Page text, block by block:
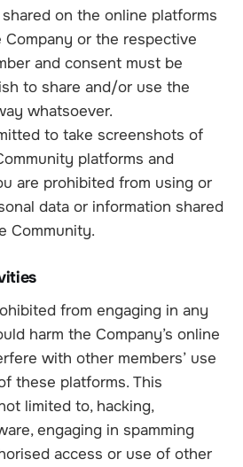
on the online platforms
or the respective
and consent must be
to share and/or use the
whatsoever.
to take screenshots of
platforms and
are prohibited from using or
data or information shared
Community.
from engaging in any
harm the Company’s online
with other members’ use
these platforms. This
limited to, hacking,
engaging in spamming
access or use of other